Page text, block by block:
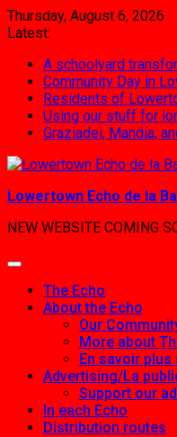
Skip
to
Thursday, August 6, 2026
Latest:
A schoolyard
Community Day in
Residents of
Using our stuff for
Graziadei, Mandia,
Lowertown Echo de la
NEW WEBSITE COMING
The Echo
About the Echo
Our
More about
En savoir plus
Advertising/La
Support our
In each Echo
Distribution routes